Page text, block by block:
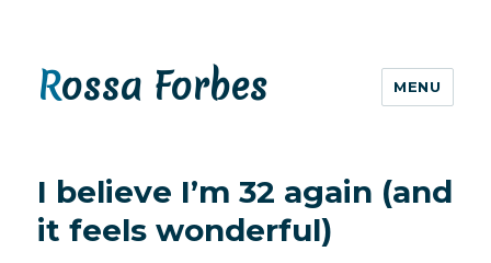
Rossa Forbes MENU
I believe I’m 32 again (and
it feels wonderful)